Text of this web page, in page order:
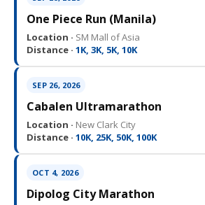
One Piece Run (Manila)
Location · SM Mall of Asia
Distance · 1K, 3K, 5K, 10K
SEP 26, 2026
Cabalen Ultramarathon
Location · New Clark City
Distance · 10K, 25K, 50K, 100K
OCT 4, 2026
Dipolog City Marathon